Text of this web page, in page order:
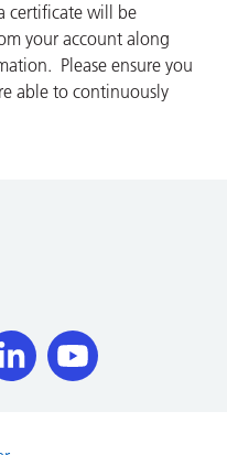
certificate will be
your account along
Please ensure you
able to continuously